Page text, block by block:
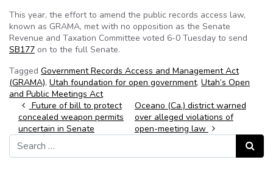
This year, the effort to amend the public records access law,
known as GRAMA, met with no opposition as the Senate
Revenue and Taxation Committee voted 6-0 Tuesday to send
SB177 on to the full Senate.
Tagged Government Records Access and Management Act
(GRAMA), Utah foundation for open government, Utah’s Open
and Public Meetings Act
Post navigation
Future of bill to protect
concealed weapon permits
uncertain in Senate
Oceano (Ca.) district warned
over alleged violations of
open-meeting law
Search for:
Search